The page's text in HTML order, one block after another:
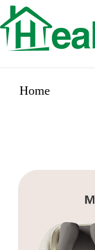
Home